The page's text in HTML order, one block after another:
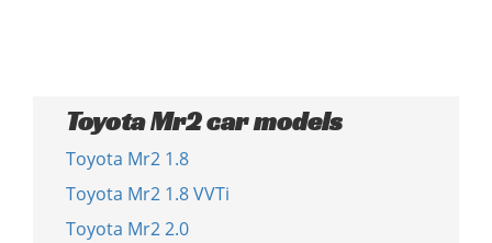
Toyota Mr2 car models
Toyota Mr2 1.8
Toyota Mr2 1.8 VVTi
Toyota Mr2 2.0